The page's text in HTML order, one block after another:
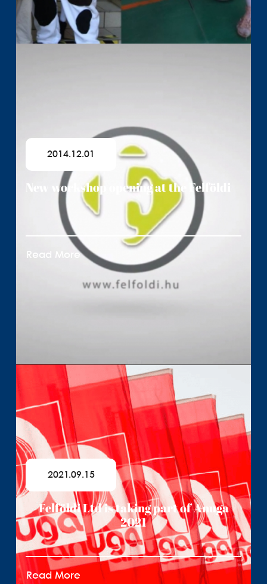
2014.12.01
New workshop opening at the Felföldi
Read More
2021.09.15
Felföldi Ltd is taking part of Anuga
2021
Read More